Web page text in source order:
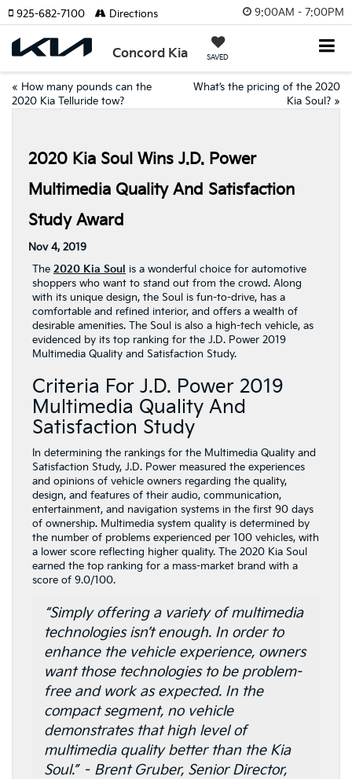
9:00AM - 7:00PM
Concord Kia SAVED
925-682-7100 Directions
« How many pounds can the
2020 Kia Telluride tow?
What’s the pricing of the 2020
Kia Soul? »
2020 Kia Soul Wins J.D. Power
Multimedia Quality And Satisfaction
Study Award
Nov 4, 2019
The 2020 Kia Soul is a wonderful choice for automotive
shoppers who want to stand out from the crowd. Along
with its unique design, the Soul is fun-to-drive, has a
comfortable and refined interior, and offers a wealth of
desirable amenities. The Soul is also a high-tech vehicle, as
evidenced by its top ranking for the J.D. Power 2019
Multimedia Quality and Satisfaction Study.
Criteria For J.D. Power 2019
Multimedia Quality And
Satisfaction Study
In determining the rankings for the Multimedia Quality and
Satisfaction Study, J.D. Power measured the experiences
and opinions of vehicle owners regarding the quality,
design, and features of their audio, communication,
entertainment, and navigation systems in the first 90 days
of ownership. Multimedia system quality is determined by
the number of problems experienced per 100 vehicles, with
a lower score reflecting higher quality. The 2020 Kia Soul
earned the top ranking for a mass-market brand with a
score of 9.0/100.
“Simply offering a variety of multimedia
technologies isn’t enough. In order to
enhance the vehicle experience, owners
want those technologies to be problem-
free and work as expected. In the
compact segment, no vehicle
demonstrates that high level of
multimedia quality better than the Kia
Soul.” – Brent Gruber, Senior Director,